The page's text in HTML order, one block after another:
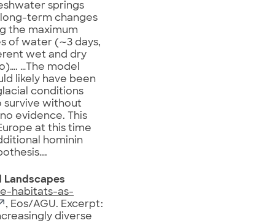
springs
term changes
the maximum
of water (∼3 days,
wet and dry
…The model
likely have been
conditions
survive without
evidence. This
at this time
hominin
Landscapes
habitats-as-
, Eos/AGU. Excerpt:
diverse